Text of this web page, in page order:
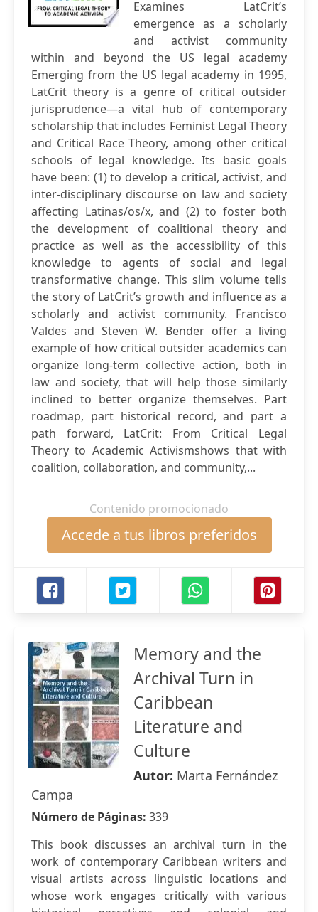
Examines LatCrit’s
emergence as a scholarly
and activist community
within and beyond the US legal academy
Emerging from the US legal academy in 1995,
LatCrit theory is a genre of critical outsider
jurisprudence—a vital hub of contemporary
scholarship that includes Feminist Legal Theory
and Critical Race Theory, among other critical
schools of legal knowledge. Its basic goals
have been: (1) to develop a critical, activist, and
inter-disciplinary discourse on law and society
affecting Latinas/os/x, and (2) to foster both
the development of coalitional theory and
practice as well as the accessibility of this
knowledge to agents of social and legal
transformative change. This slim volume tells
the story of LatCrit’s growth and influence as a
scholarly and activist community. Francisco
Valdes and Steven W. Bender offer a living
example of how critical outsider academics can
organize long-term collective action, both in
law and society, that will help those similarly
inclined to better organize themselves. Part
roadmap, part historical record, and part a
path forward, LatCrit: From Critical Legal
Theory to Academic Activismshows that with
coalition, collaboration, and community,...
Contenido promocionado
Accede a tus libros preferidos
Memory and the
Archival Turn in
Caribbean
Literature and
Culture
Autor: Marta Fernández
Campa
Número de Páginas: 339
This book discusses an archival turn in the
work of contemporary Caribbean writers and
visual artists across linguistic locations and
whose work engages critically with various